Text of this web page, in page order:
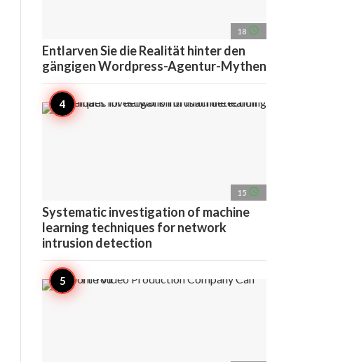
18 access_time
Entlarven Sie die Realität hinter den
gängigen Wordpress-Agentur-Mythen
15 access_time
Systematic investigation of machine
learning techniques for network
intrusion detection